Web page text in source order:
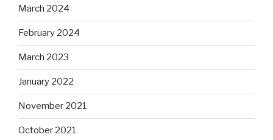
March 2024
February 2024
March 2023
January 2022
November 2021
October 2021